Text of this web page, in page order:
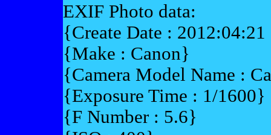
EXIF Photo data:
{Create Date :
{Make : Canon}
{Camera Model Name :
{Exposure Time : 1/1600}
{F Number : 5.6}